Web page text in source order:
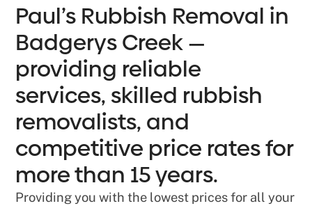
Paul’s Rubbish Removal in
Badgerys Creek —
providing reliable
services, skilled rubbish
removalists, and
competitive price rates for
more than 15 years.
Providing you with the lowest prices for all your